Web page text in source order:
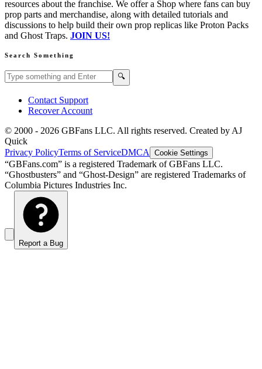
resources about the franchise. We offer a Shop where fans can buy
prop parts and merchandise, along with detailed tutorials and
discussions to help build their own prop replicas like Proton Packs
and Ghost Traps. JOIN US!
Search Something
Search GBFans.com content 🔍
Contact Support
Recover Account
© 2000 - 2026 GBFans LLC. All rights reserved. Created by AJ
Quick
Privacy PolicyTerms of ServiceDMCA Cookie Settings
“GBFans.com” is a registered Trademark of GBFans LLC.
“Ghostbusters” and “Ghost-Design” are registered Trademarks of
Columbia Pictures Industries Inc.
Report a Bug